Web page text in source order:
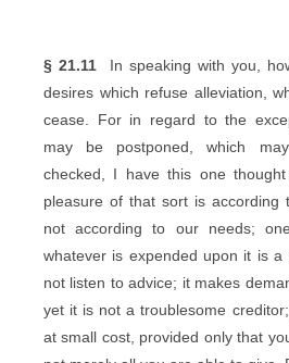
§ 21.11 In speaking with you,
desires which refuse alleviation,
cease. For in regard to the
may be postponed, which
checked, I have this one
pleasure of that sort is
not according to our needs;
whatever is expended upon it is
not listen to advice; it makes
yet it is not a troublesome
at small cost, provided only that